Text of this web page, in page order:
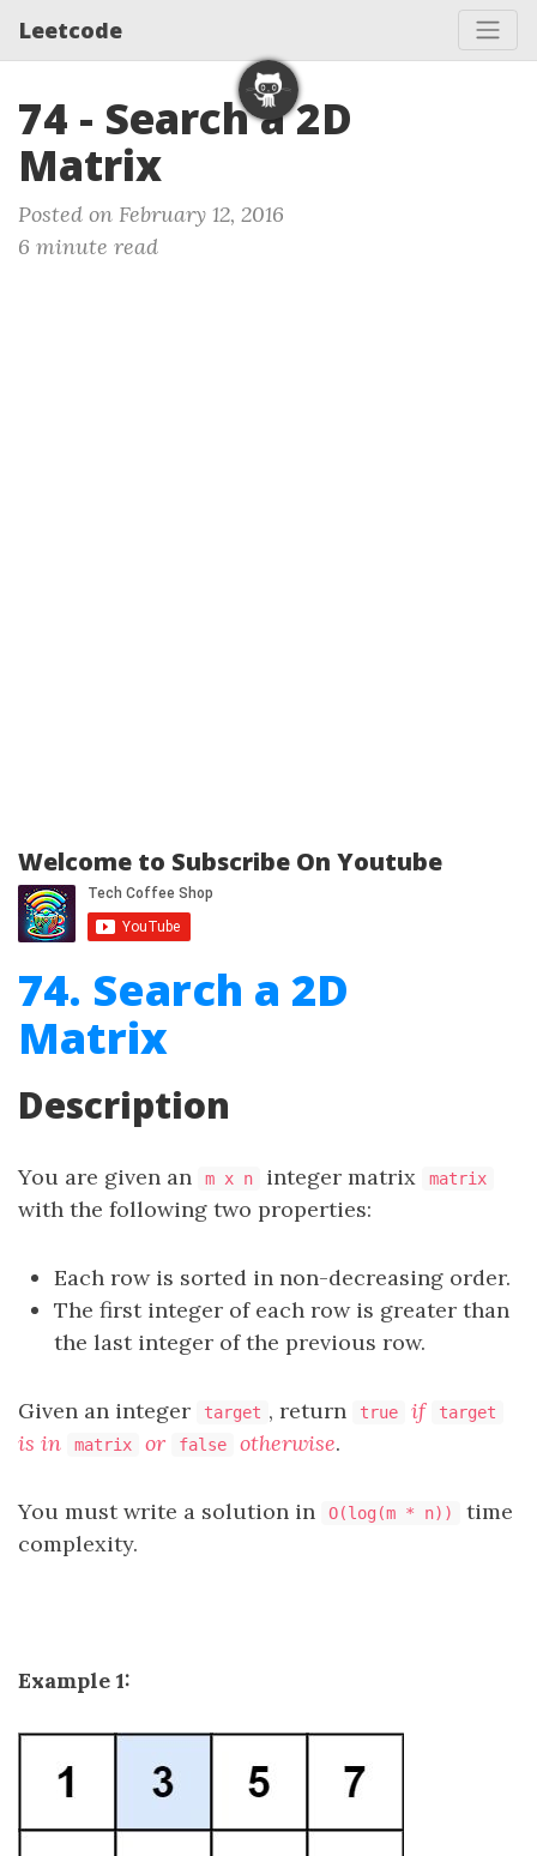
Leetcode
74 - Search a 2D
Matrix
Posted on February 12, 2016
6 minute read
Welcome to Subscribe On Youtube
74. Search a 2D
Matrix
Description
You are given an m x n integer matrix matrix
with the following two properties:
Each row is sorted in non-decreasing order.
The first integer of each row is greater than
the last integer of the previous row.
Given an integer target , return true if target
is in matrix or false otherwise.
You must write a solution in O(log(m * n))
time
complexity.
Example 1: